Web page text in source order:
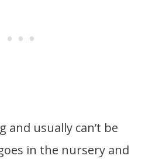
and usually can’t be
in the nursery and